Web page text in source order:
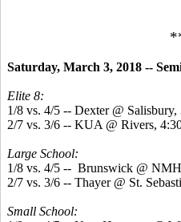
Saturday, March 3, 2018 --
Elite 8:
1/8 vs. 4/5 -- Dexter @ Salisbury,
2/7 vs. 3/6 -- KUA @ Rivers,
Large School:
1/8 vs. 4/5 -- Brunswick @
2/7 vs. 3/6 -- Thayer @ St.
Small School: